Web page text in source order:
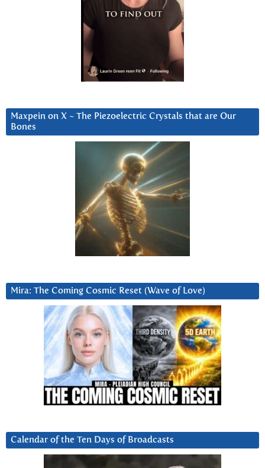
Maxpein on X ~ The Piezoelectric Crystals that are Our
Bones
Mira: The Coming Cosmic Reset (Wave of Love)
Calendar of the Ten Days of Broadcasts